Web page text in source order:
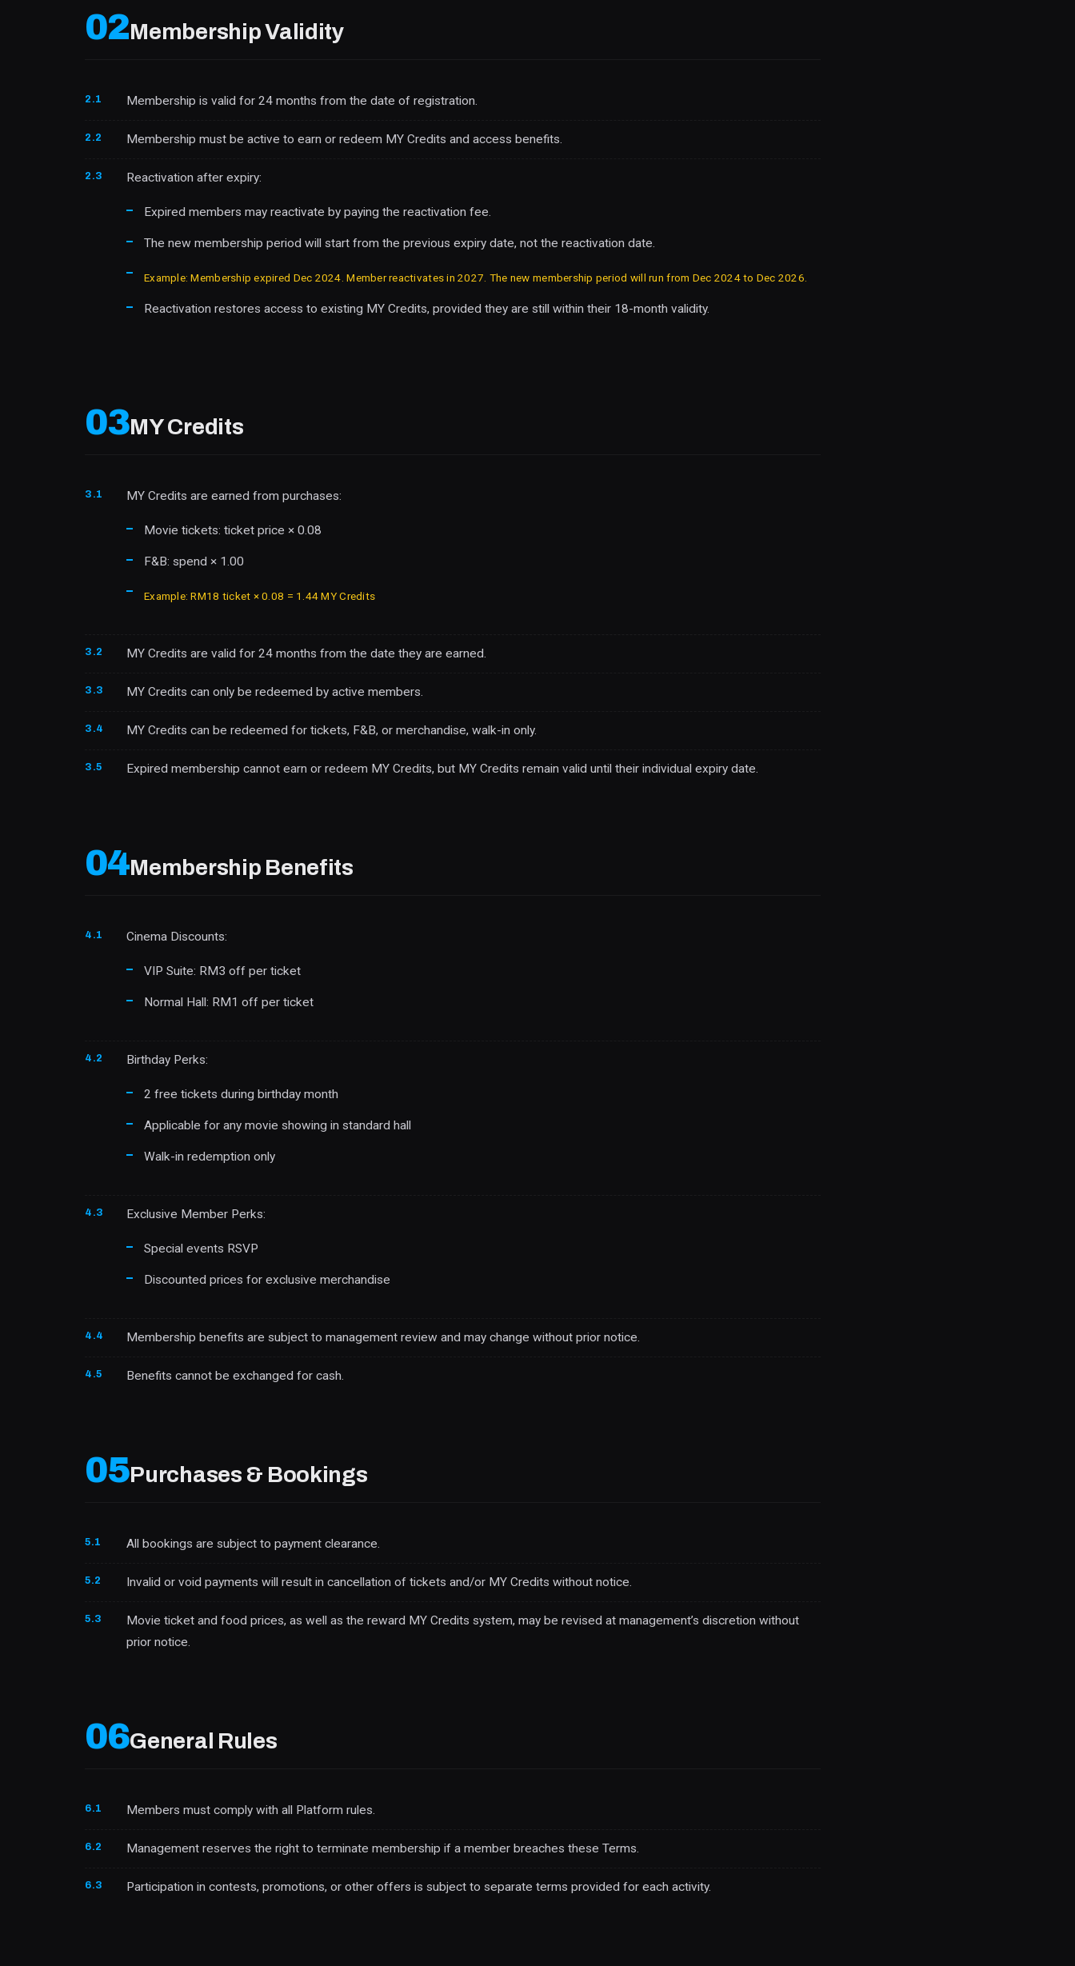
02Membership Validity
2.1 Membership is valid for 24 months from the date of registration.
2.2 Membership must be active to earn or redeem MY Credits and access benefits.
2.3 Reactivation after expiry:
Expired members may reactivate by paying the reactivation fee.
The new membership period will start from the previous expiry date, not the reactivation date.
Example: Membership expired Dec 2024. Member reactivates in 2027. The new membership period will run from Dec 2024 to Dec 2026.
Reactivation restores access to existing MY Credits, provided they are still within their 18-month validity.
03MY Credits
3.1 MY Credits are earned from purchases:
Movie tickets: ticket price × 0.08
F&B: spend × 1.00
Example: RM18 ticket × 0.08 = 1.44 MY Credits
3.2 MY Credits are valid for 24 months from the date they are earned.
3.3 MY Credits can only be redeemed by active members.
3.4 MY Credits can be redeemed for tickets, F&B, or merchandise, walk-in only.
3.5 Expired membership cannot earn or redeem MY Credits, but MY Credits remain valid until their individual expiry date.
04Membership Benefits
4.1 Cinema Discounts:
VIP Suite: RM3 off per ticket
Normal Hall: RM1 off per ticket
4.2 Birthday Perks:
2 free tickets during birthday month
Applicable for any movie showing in standard hall
Walk-in redemption only
4.3 Exclusive Member Perks:
Special events RSVP
Discounted prices for exclusive merchandise
4.4 Membership benefits are subject to management review and may change without prior notice.
4.5 Benefits cannot be exchanged for cash.
05Purchases & Bookings
5.1 All bookings are subject to payment clearance.
5.2 Invalid or void payments will result in cancellation of tickets and/or MY Credits without notice.
5.3
Movie ticket and food prices, as well as the reward MY Credits system, may be revised at management’s discretion without
prior notice.
06General Rules
6.1 Members must comply with all Platform rules.
6.2 Management reserves the right to terminate membership if a member breaches these Terms.
6.3 Participation in contests, promotions, or other offers is subject to separate terms provided for each activity.